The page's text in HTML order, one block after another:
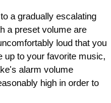
a gradually escalating
a preset volume are
loud that you
up to your favorite music,
alarm volume
high in order to